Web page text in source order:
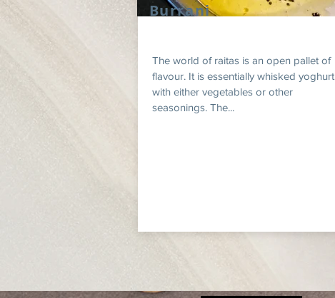
Burrani
The world of raitas is an open pallet of
flavour. It is essentially whisked yoghurt
with either vegetables or other
seasonings. The...